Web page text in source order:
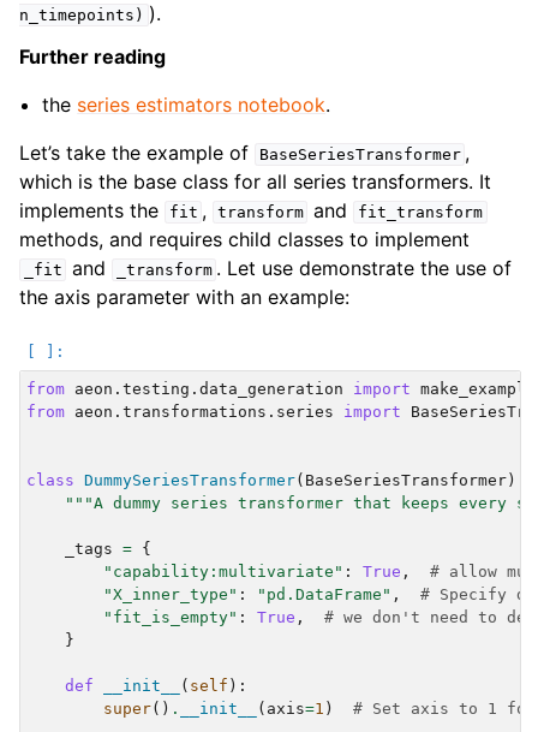
n_timepoints) ).
Further reading
the series estimators notebook.
Let’s take the example of
BaseSeriesTransformer ,
which is the base class for all series transformers. It
implements the
fit , transform and fit_transform
methods, and requires child classes to implement
_fit and _transform . Let use demonstrate the use of
the axis parameter with an example:
from aeon.testing.data_generation import
from aeon.transformations.series import
class DummySeriesTransformer( BaseSeriesTransformer ):
"""A dummy series transformer that keeps every
_tags = {
"capability:multivariate" : True ,
# allow
"X_inner_type" : "pd.DataFrame" ,
# Specify
"fit_is_empty" : True ,
# we don't need to
}
def __init__ ( self ):
super() . __init__ ( axis=1 ) # Set axis to 1 for